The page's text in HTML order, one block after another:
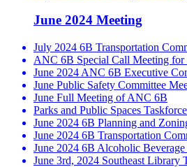
June 2024 Meeting
July 2024 6B Transportation
ANC 6B Special Call Meeting for
June 2024 ANC 6B Executive
June Public Safety Committee
June Full Meeting of ANC 6B
Parks and Public Spaces
June 2024 6B Planning and
June 2024 6B Transportation
June 2024 6B Alcoholic
June 3rd, 2024 Southeast Library